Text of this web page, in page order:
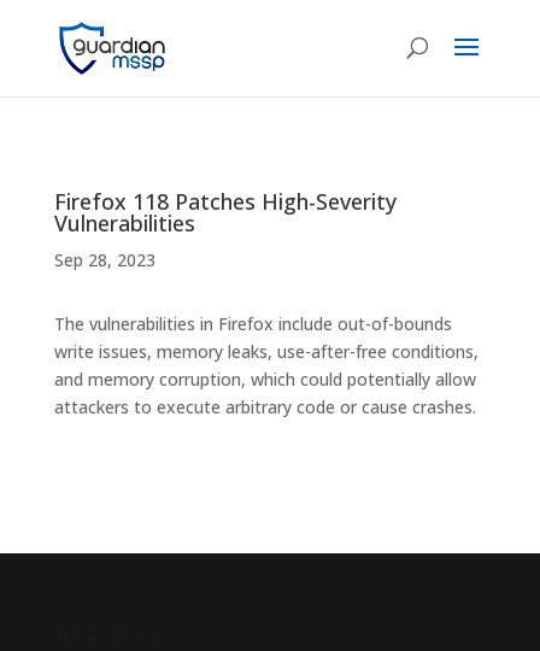
Firefox 118 Patches High-Severity
Vulnerabilities
Sep 28, 2023
The vulnerabilities in Firefox include out-of-bounds
write issues, memory leaks, use-after-free conditions,
and memory corruption, which could potentially allow
attackers to execute arbitrary code or cause crashes.